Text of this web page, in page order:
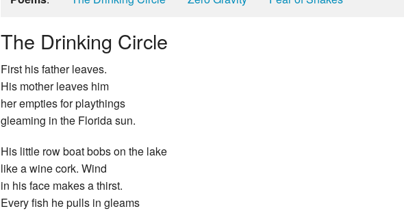
The Drinking Circle
First his father leaves.
His mother leaves him
her empties for playthings
gleaming in the Florida sun.
His little row boat bobs on the lake
like a wine cork. Wind
in his face makes a thirst.
Every fish he pulls in gleams